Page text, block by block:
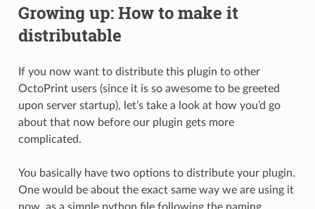
Growing up: How to make it
distributable
If you now want to distribute this plugin to other
OctoPrint users (since it is so awesome to be greeted
upon server startup), let’s take a look at how you’d go
about that now before our plugin gets more
complicated.
You basically have two options to distribute your plugin.
One would be about the exact same way we are using it
now, as a simple python file following the naming